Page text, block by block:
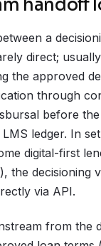
handoff
a
direct;
the approved
through
before
ledger. In
digital-first
the decisioning
via API.
from the